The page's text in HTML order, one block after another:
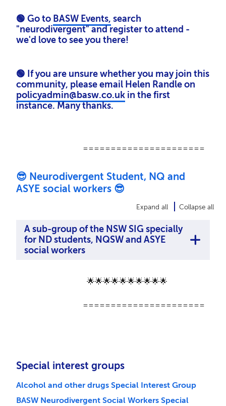
🟢 Go to BASW Events, search
"neurodivergent" and register to attend -
we'd love to see you there!
🟢 If you are unsure whether you may join this
community, please email Helen Randle on
policyadmin@basw.co.ukin the first
instance. Many thanks.
======================
😎 Neurodivergent Student, NQ and
ASYE social workers 😎
Expand all Collapse all
A sub-group of the NSW SIG specially
for ND students, NQSW and ASYE
social workers
🌟🌟🌟🌟🌟🌟🌟🌟🌟🌟
======================
Special interest groups
Alcohol and other drugs Special Interest Group
BASW Neurodivergent Social Workers Special